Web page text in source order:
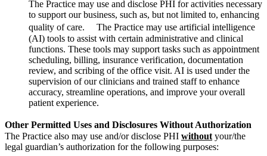
The Practice may use and disclose PHI for activities necessary
to support our business, such as, but not limited to, enhancing
quality of care. The Practice may use artificial intelligence
(AI) tools to assist with certain administrative and clinical
functions. These tools may support tasks such as appointment
scheduling, billing, insurance verification, documentation
review, and scribing of the office visit. AI is used under the
supervision of our clinicians and trained staff to enhance
accuracy, streamline operations, and improve your overall
patient experience.
Other Permitted Uses and Disclosures Without Authorization
The Practice also may use and/or disclose PHI withoutyour/the
legal guardian’s authorization for the following purposes: